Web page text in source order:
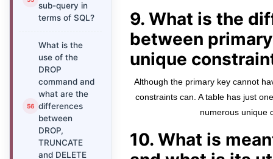
sub-query in
terms of SQL?
What is the
use of the
DROP
command and
what are the
differences
between
DROP,
TRUNCATE
and DELETE
9. What is the
between
unique
Although the primary key cannot
constraints can. A table has just
numerous unique
10. What is